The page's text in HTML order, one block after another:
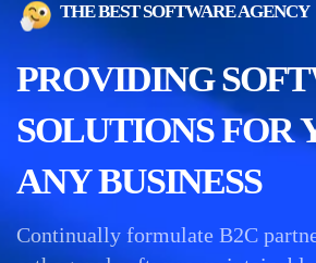
THE BEST SOFTWARE AGENCY
PROVIDING
SOLUTIONS FOR
ANY BUSINESS
Continually formulate B2C